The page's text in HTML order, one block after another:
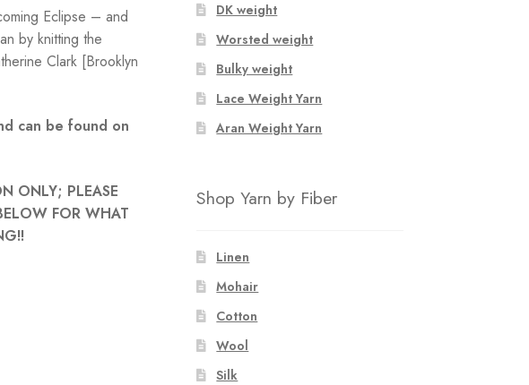
Eclipse – and
by knitting the
Clark [Brooklyn
can be found on
ONLY; PLEASE
FOR WHAT
DK weight
Worsted weight
Bulky weight
Lace Weight Yarn
Aran Weight Yarn
Shop Yarn by Fiber
Linen
Mohair
Cotton
Wool
Silk